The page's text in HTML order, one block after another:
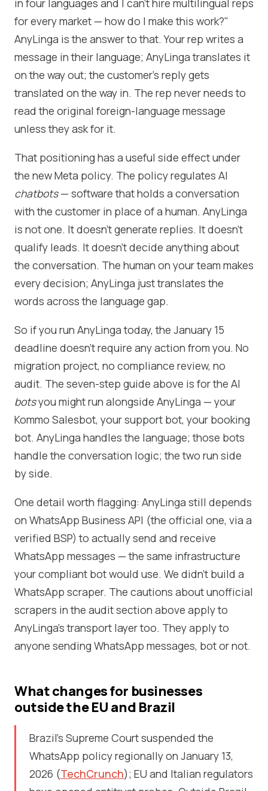
in four languages and I can't hire multilingual reps
for every market — how do I make this work?"
AnyLinga is the answer to that. Your rep writes a
message in their language; AnyLinga translates it
on the way out; the customer's reply gets
translated on the way in. The rep never needs to
read the original foreign-language message
unless they ask for it.
That positioning has a useful side effect under
the new Meta policy. The policy regulates AI
chatbots— software that holds a conversation
with the customer in place of a human. AnyLinga
is not one. It doesn't generate replies. It doesn't
qualify leads. It doesn't decide anything about
the conversation. The human on your team makes
every decision; AnyLinga just translates the
words across the language gap.
So if you run AnyLinga today, the January 15
deadline doesn't require any action from you. No
migration project, no compliance review, no
audit. The seven-step guide above is for the AI
botsyou might run alongside AnyLinga — your
Kommo Salesbot, your support bot, your booking
bot. AnyLinga handles the language; those bots
handle the conversation logic; the two run side
by side.
One detail worth flagging: AnyLinga still depends
on WhatsApp Business API (the official one, via a
verified BSP) to actually send and receive
WhatsApp messages — the same infrastructure
your compliant bot would use. We didn't build a
WhatsApp scraper. The cautions about unofficial
scrapers in the audit section above apply to
AnyLinga's transport layer too. They apply to
anyone sending WhatsApp messages, bot or not.
What changes for businesses
outside the EU and Brazil
Brazil's Supreme Court suspended the
WhatsApp policy regionally on January 13,
2026 (TechCrunch); EU and Italian regulators